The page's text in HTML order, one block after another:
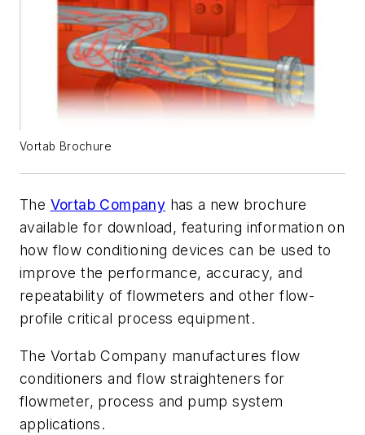
Vortab Brochure
The Vortab Company has a new brochure
available for download, featuring information on
how flow conditioning devices can be used to
improve the performance, accuracy, and
repeatability of flowmeters and other flow-
profile critical process equipment.
The Vortab Company manufactures flow
conditioners and flow straighteners for
flowmeter, process and pump system
applications.